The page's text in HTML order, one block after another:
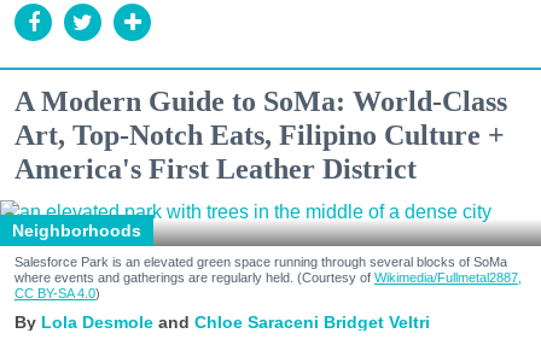
A Modern Guide to SoMa: World-Class
Art, Top-Notch Eats, Filipino Culture +
America's First Leather District
Neighborhoods
Salesforce Park is an elevated green space running through several blocks of SoMa
where events and gatherings are regularly held. (Courtesy of Wikimedia/Fullmetal2887,
CC BY-SA 4.0)
Lola Desmole Chloe Saraceni Bridget Veltri